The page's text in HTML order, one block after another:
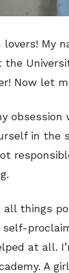
My
Now let
obsession
in the
all things
self-
at all.
A